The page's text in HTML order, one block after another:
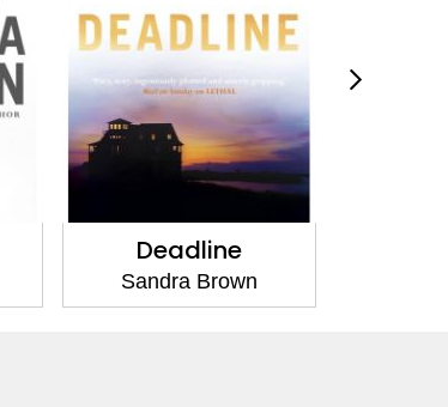
Deadline
Sandra Brown